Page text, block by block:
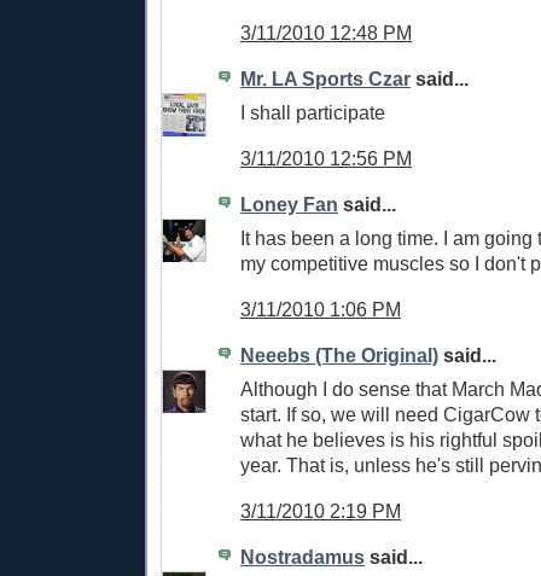
3/11/2010 12:48 PM
Mr. LA Sports Czar said...
I shall participate
3/11/2010 12:56 PM
Loney Fan said...
It has been a long time. I am going
my competitive muscles so I don't
3/11/2010 1:06 PM
Neeebs (The Original) said...
Although I do sense that March
start. If so, we will need CigarCow
what he believes is his rightful
year. That is, unless he's still
3/11/2010 2:19 PM
Nostradamus said...